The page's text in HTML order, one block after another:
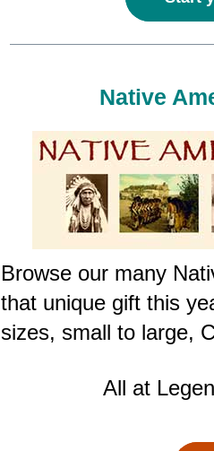
Native
Browse our many
that unique gift this
sizes, small to large,
All at